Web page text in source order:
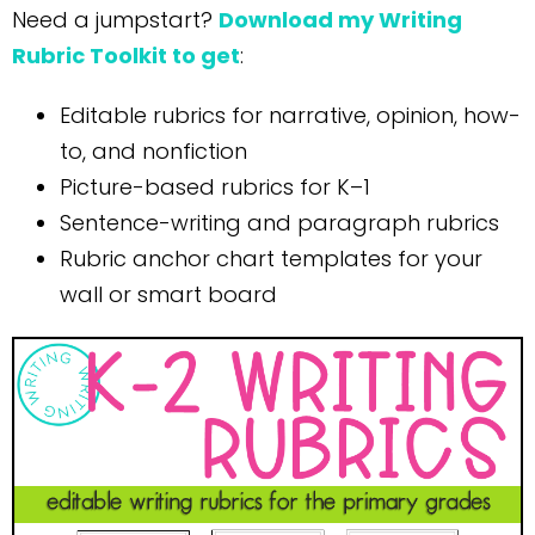
Need a jumpstart? Download my Writing
Rubric Toolkit to get:
Editable rubrics for narrative, opinion, how-
to, and nonfiction
Picture-based rubrics for K–1
Sentence-writing and paragraph rubrics
Rubric anchor chart templates for your
wall or smart board